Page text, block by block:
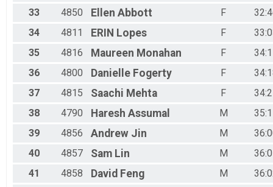
33
4850 Ellen Abbott F
34
4811 ERIN Lopes F
35
4816 Maureen Monahan F
36
4800 Danielle Fogerty F
37
4815 Saachi Mehta F
38
4790 Haresh Assumal M
39
4856 Andrew Jin M
40
4857 Sam Lin M
41
4858 David Feng M